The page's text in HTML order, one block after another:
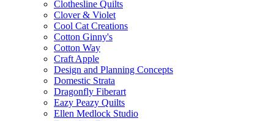
Clothesline Quilts
Clover & Violet
Cool Cat Creations
Cotton Ginny's
Cotton Way
Craft Apple
Design and Planning Concepts
Domestic Strata
Dragonfly Fiberart
Eazy Peazy Quilts
Ellen Medlock Studio